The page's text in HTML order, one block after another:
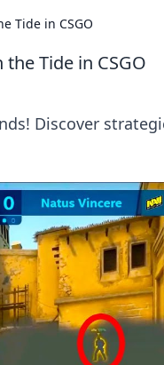
Tide in CSGO
Tide in CSGO
Discover